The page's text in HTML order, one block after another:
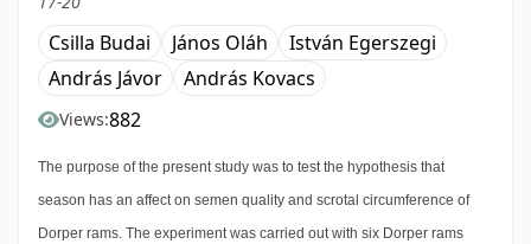
Csilla Budai János Oláh
István Egerszegi
András Jávor
András Kovacs
Views:882
The purpose of the present study was to test the hypothesis that
season has an affect on semen quality and scrotal circumference of
Dorper rams. The experiment was carried out with six Dorper rams